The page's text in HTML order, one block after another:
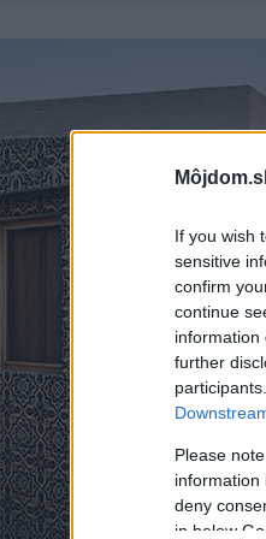
If you wish
sensitive
confirm
continue
information
further
Please
information
deny
in below